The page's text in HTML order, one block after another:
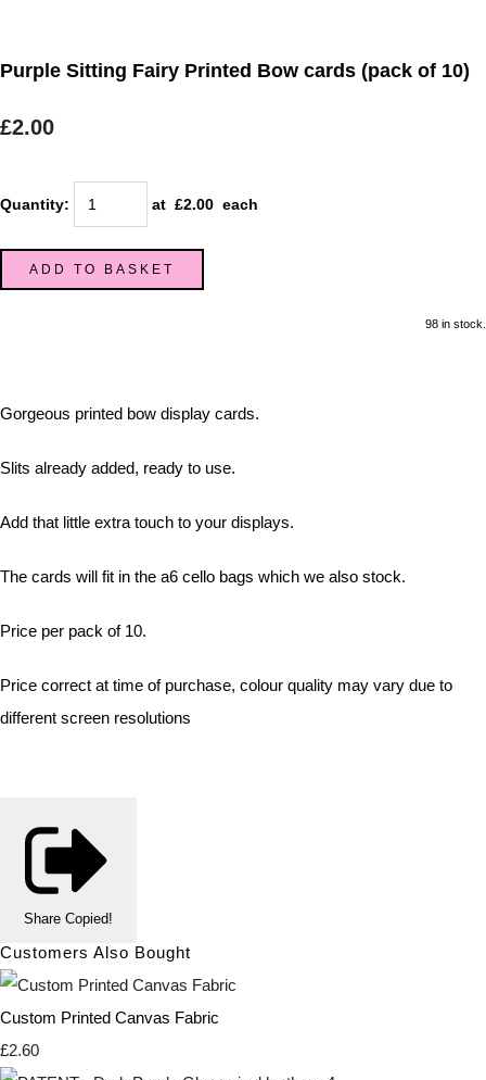
Purple Sitting Fairy Printed Bow cards (pack of 10)
£2.00
Quantity: at £2.00 each
ADD TO BASKET
98 in stock.
Gorgeous printed bow display cards.
Slits already added, ready to use.
Add that little extra touch to your displays.
The cards will fit in the a6 cello bags which we also stock.
Price per pack of 10.
Price correct at time of purchase, colour quality may vary due to
different screen resolutions
Share Copied!
Customers Also Bought
Custom Printed Canvas Fabric
£2.60